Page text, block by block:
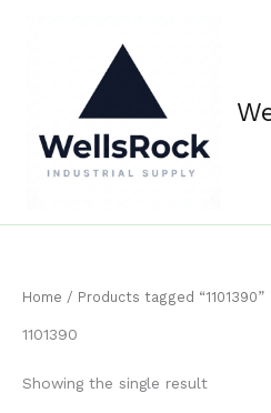
Home / Products tagged “1101390”
1101390
Showing the single result